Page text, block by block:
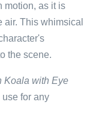
motion, as it is
This whimsical
the scene.
Koala with Eye
for any